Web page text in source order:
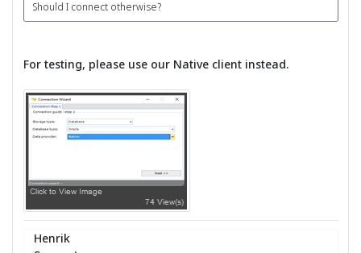
Should I connect otherwise?
For testing, please use our Native client instead.
Henrik